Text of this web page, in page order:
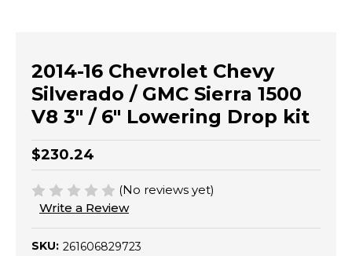
2014-16 Chevrolet Chevy
Silverado / GMC Sierra 1500
V8 3" / 6" Lowering Drop kit
$230.24
(No reviews yet)
Write a Review
SKU: 261606829723